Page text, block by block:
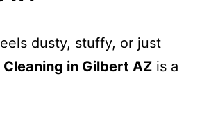
dusty, stuffy, or just
in Gilbert AZ is a